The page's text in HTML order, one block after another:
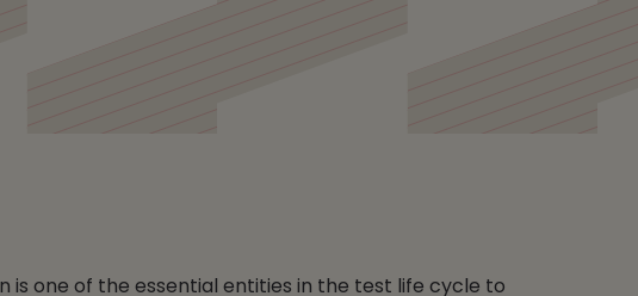
is one of the essential entities in the test life cycle to